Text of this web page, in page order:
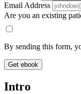
Email Address
Are you an existing
By sending this form,
Get ebook
Intro